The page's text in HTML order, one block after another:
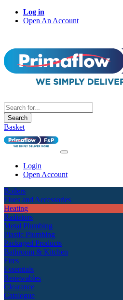
Log in
Open An Account
Search
Basket
Login
Open Account
Boilers
Flues and Accessories
Heating
Radiators
Metal Plumbing
Plastic Plumbing
Packaged Products
Bathroom & Kitchen
Fires
Essentials
Renewables
Clearance
Catalogue